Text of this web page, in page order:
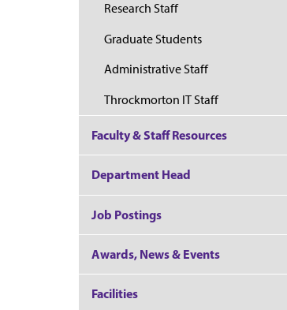
Research Staff
Graduate Students
Administrative Staff
Throckmorton IT Staff
Faculty & Staff Resources
Department Head
Job Postings
Awards, News & Events
Facilities